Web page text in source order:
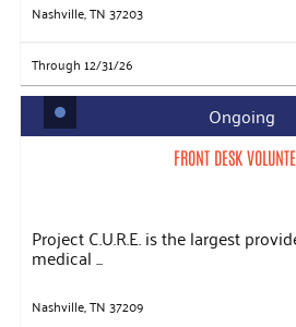
Nashville, TN 37203
Through 12/31/26
Ongoing
FRONT DESK
Project C.U.R.E. is the largest
medical ...
Nashville, TN 37209